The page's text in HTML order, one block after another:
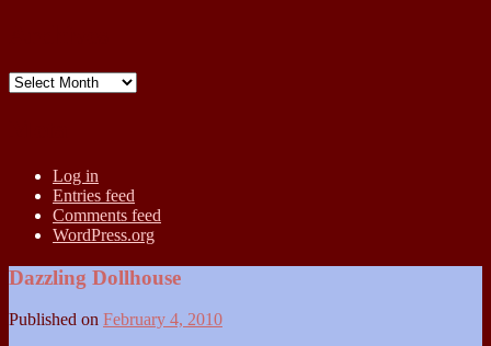
Archives
Log in
Entries feed
Comments feed
WordPress.org
Dazzling Dollhouse
Published on February 4, 2010